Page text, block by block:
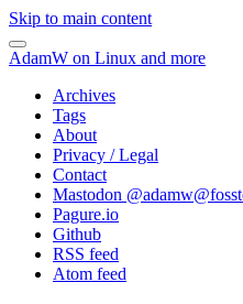
Skip to main content
AdamW on Linux and more
Archives
Tags
About
Privacy / Legal
Contact
Mastodon @
Pagure.io
Github
RSS feed
Atom feed